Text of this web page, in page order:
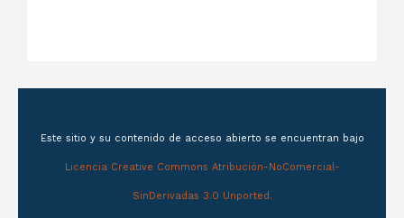
Este sitio y su contenido de acceso abierto se encuentran bajo
Licencia Creative Commons Atribución-NoComercial-
SinDerivadas 3.0 Unported.